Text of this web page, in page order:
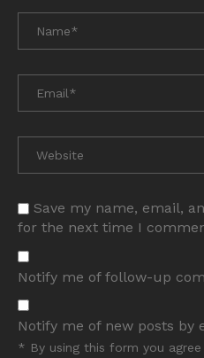
Save my name, email,
for the next time I
Notify me of follow-up
Notify me of new posts by
* By using this form you